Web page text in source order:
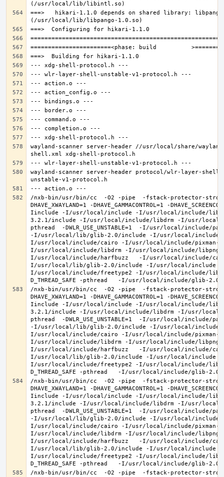
===>   hikari-1.1.0 depends on shared library:
wayland-scanner server-header //usr/local/share/
wayland-scanner server-header protocol/wlr-layer-
/nxb-bin/usr/bin/cc  -O2 -pipe  -fstack-protector-
DHAVE_XWAYLAND=1 -DHAVE_GAMMACONTROL=1 -
Iinclude -I/usr/local/include -I/usr/local/include/
3.2.1/include -I/usr/local/include/libdrm -I/usr/local/
pthread  -DWLR_USE_UNSTABLE=1  -I/usr/local/
-I/usr/local/lib/glib-2.0/include -I/usr/local/
I/usr/local/include/cairo -I/usr/local/include/
I/usr/local/include/libdrm -I/usr/local/include/libpng16 -
I/usr/local/include/harfbuzz   -I/usr/local/include/
I/usr/local/lib/glib-2.0/include -I/usr/local/include -
I/usr/local/include/freetype2 -I/usr/local/include/
/nxb-bin/usr/bin/cc  -O2 -pipe  -fstack-protector-
DHAVE_XWAYLAND=1 -DHAVE_GAMMACONTROL=1 -
Iinclude -I/usr/local/include -I/usr/local/include/
3.2.1/include -I/usr/local/include/libdrm -I/usr/local/
pthread  -DWLR_USE_UNSTABLE=1  -I/usr/local/
-I/usr/local/lib/glib-2.0/include -I/usr/local/
I/usr/local/include/cairo -I/usr/local/include/
I/usr/local/include/libdrm -I/usr/local/include/libpng16 -
I/usr/local/include/harfbuzz   -I/usr/local/include/
I/usr/local/lib/glib-2.0/include -I/usr/local/include -
I/usr/local/include/freetype2 -I/usr/local/include/
/nxb-bin/usr/bin/cc  -O2 -pipe  -fstack-protector-
DHAVE_XWAYLAND=1 -DHAVE_GAMMACONTROL=1 -
Iinclude -I/usr/local/include -I/usr/local/include/
3.2.1/include -I/usr/local/include/libdrm -I/usr/local/
pthread  -DWLR_USE_UNSTABLE=1  -I/usr/local/
-I/usr/local/lib/glib-2.0/include -I/usr/local/
I/usr/local/include/cairo -I/usr/local/include/
I/usr/local/include/libdrm -I/usr/local/include/libpng16 -
I/usr/local/include/harfbuzz   -I/usr/local/include/
I/usr/local/lib/glib-2.0/include -I/usr/local/include -
I/usr/local/include/freetype2 -I/usr/local/include/
/nxb-bin/usr/bin/cc  -O2 -pipe  -fstack-protector-